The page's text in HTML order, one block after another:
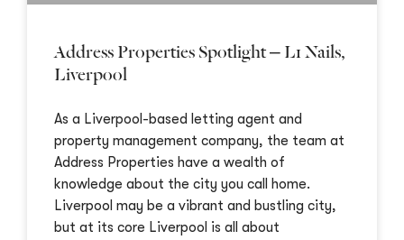
Address Properties Spotlight – L1 Nails,
Liverpool
As a Liverpool-based letting agent and
property management company, the team at
Address Properties have a wealth of
knowledge about the city you call home.
Liverpool may be a vibrant and bustling city,
but at its core Liverpool is all about